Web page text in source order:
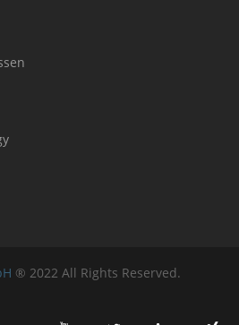
® 2022 All Rights Reserved.